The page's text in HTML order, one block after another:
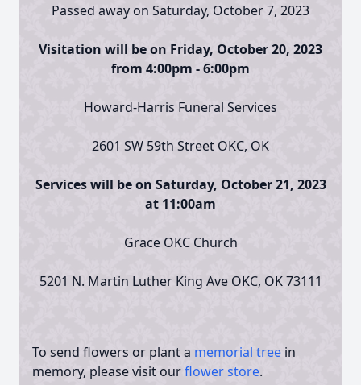
Passed away on Saturday, October 7, 2023
Visitation will be on Friday, October 20, 2023
from 4:00pm - 6:00pm
Howard-Harris Funeral Services
2601 SW 59th Street OKC, OK
Services will be on Saturday, October 21, 2023
at 11:00am
Grace OKC Church
5201 N. Martin Luther King Ave OKC, OK 73111
To send flowers or plant a memorial tree in
memory, please visit ourflower store.